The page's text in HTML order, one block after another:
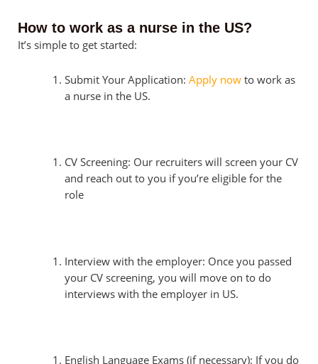
How to work as a nurse in the US?
It’s simple to get started:
Submit Your Application: Apply nowto work as
a nurse in the US.
CV Screening: Our recruiters will screen your CV
and reach out to you if you’re eligible for the
role
Interview with the employer: Once you passed
your CV screening, you will move on to do
interviews with the employer in US.
English Language Exams (if necessary): If you do